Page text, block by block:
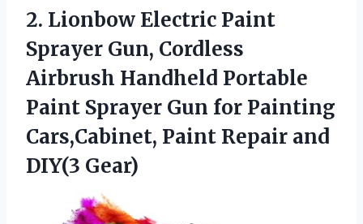
2. Lionbow Electric Paint
Sprayer Gun, Cordless
Airbrush Handheld Portable
Paint Sprayer Gun for Painting
Cars,Cabinet, Paint Repair and
DIY(3 Gear)